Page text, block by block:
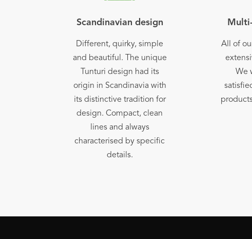
Scandinavian design
Different, quirky, simple
and beautiful. The unique
Tunturi design had its
origin in Scandinavia with
its distinctive tradition for
design. Compact, clean
lines and always
characterised by specific
details.
All of
We